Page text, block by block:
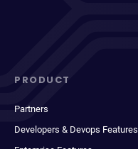
PRODUCT
Partners
Developers & Devops Features